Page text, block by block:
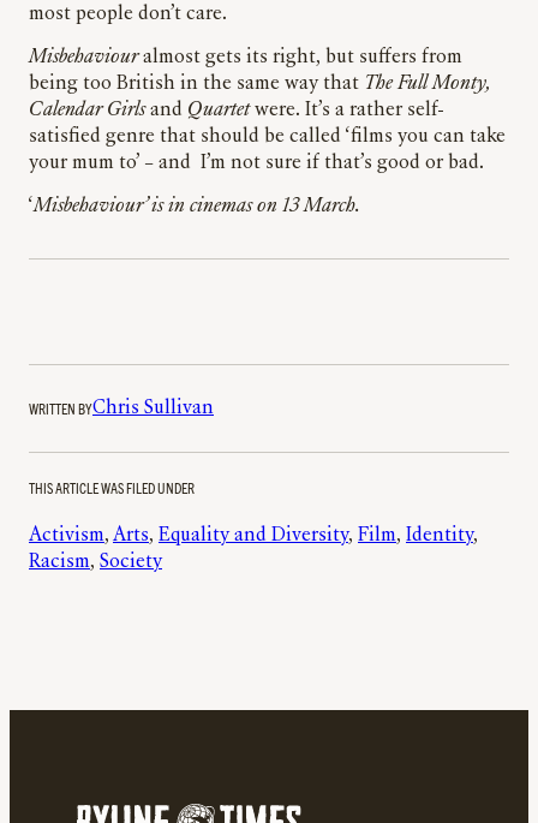
most people don’t care.
Misbehaviouralmost gets its right, but suffers from
being too British in the same way that The Full Monty,
Calendar Girlsand Quartetwere. It’s a rather self-
satisfied genre that should be called ‘films you can take
your mum to’ – and I’m not sure if that’s good or bad.
‘Misbehaviour’ is in cinemas on 13 March.
WRITTEN BYChris Sullivan
THIS ARTICLE WAS FILED UNDER
Activism, Arts, Equality and Diversity, Film, Identity
Racism, Society